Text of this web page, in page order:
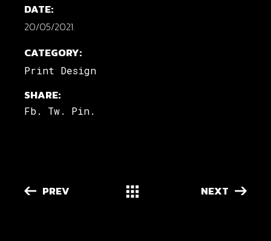
DATE:
20/05/2021.
CATEGORY:
Print Design
SHARE:
Fb. Tw. Pin.
PREV NEXT